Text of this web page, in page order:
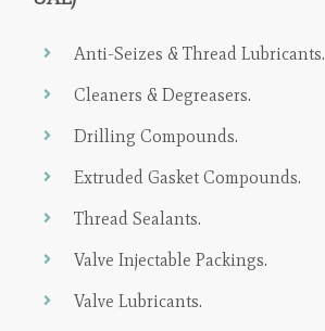
Anti-Seizes & Thread Lubricants.
Cleaners & Degreasers.
Drilling Compounds.
Extruded Gasket Compounds.
Thread Sealants.
Valve Injectable Packings.
Valve Lubricants.